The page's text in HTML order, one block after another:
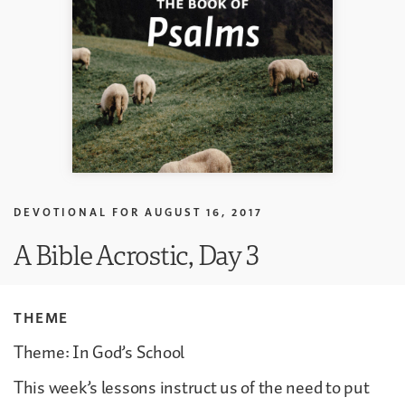
DEVOTIONAL FOR AUGUST 16, 2017
A Bible Acrostic, Day 3
THEME
Theme: In God’s School
This week’s lessons instruct us of the need to put